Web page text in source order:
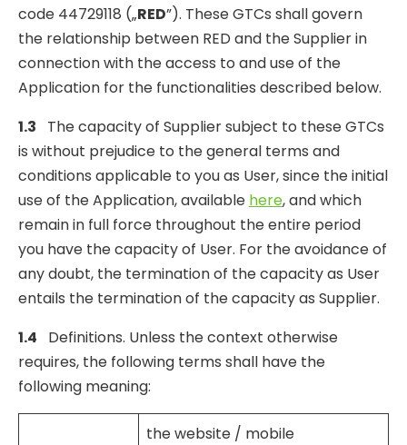
code 44729118 („RED”). These GTCs shall govern
the relationship between RED and the Supplier in
connection with the access to and use of the
Application for the functionalities described below.
1.3 The capacity of Supplier subject to these GTCs
is without prejudice to the general terms and
conditions applicable to you as User, since the initial
use of the Application, available here, and which
remain in full force throughout the entire period
you have the capacity of User. For the avoidance of
any doubt, the termination of the capacity as User
entails the termination of the capacity as Supplier.
1.4 Definitions. Unless the context otherwise
requires, the following terms shall have the
following meaning:
the website / mobile